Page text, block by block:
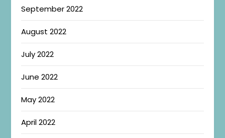
September 2022
August 2022
July 2022
June 2022
May 2022
April 2022